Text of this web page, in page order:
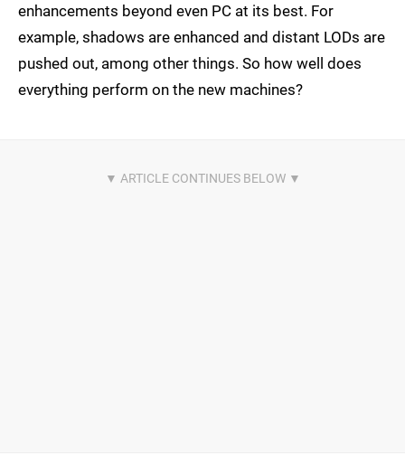
enhancements beyond even PC at its best. For
example, shadows are enhanced and distant LODs are
pushed out, among other things. So how well does
everything perform on the new machines?